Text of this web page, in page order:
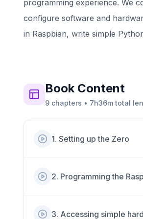
programming experience. We
configure software and
in Raspbian, write simple
BookContent
9 chapters • 7h36m total
1. Setting up the Zero
2. Programming the
3. Accessing simple